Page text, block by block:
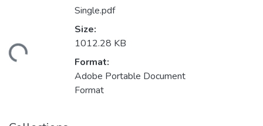
Single.pdf
Size:
1012.28 KB
Format:
Adobe Portable Document
Format